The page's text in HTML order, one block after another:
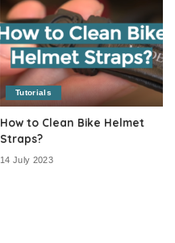
Tutorials
How to Clean Bike Helmet
Straps?
14 July 2023